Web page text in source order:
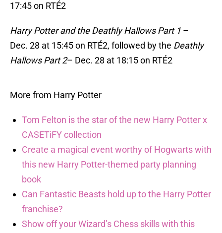
17:45 on RTÉ2
Harry Potter and the Deathly Hallows Part 1 –
Dec. 28 at 15:45 on RTÉ2, followed by the Deathly
Hallows Part 2– Dec. 28 at 18:15 on RTÉ2
More from Harry Potter
Tom Felton is the star of the new Harry Potter x
CASETiFY collection
Create a magical event worthy of Hogwarts with
this new Harry Potter-themed party planning
book
Can Fantastic Beasts hold up to the Harry Potter
franchise?
Show off your Wizard’s Chess skills with this